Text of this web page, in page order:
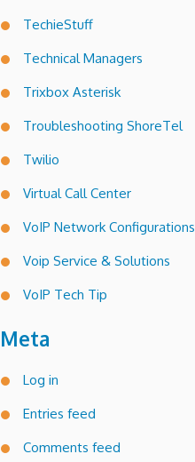
TechieStuff
Technical Managers
Trixbox Asterisk
Troubleshooting ShoreTel
Twilio
Virtual Call Center
VoIP Network Configurations
Voip Service & Solutions
VoIP Tech Tip
Meta
Log in
Entries feed
Comments feed